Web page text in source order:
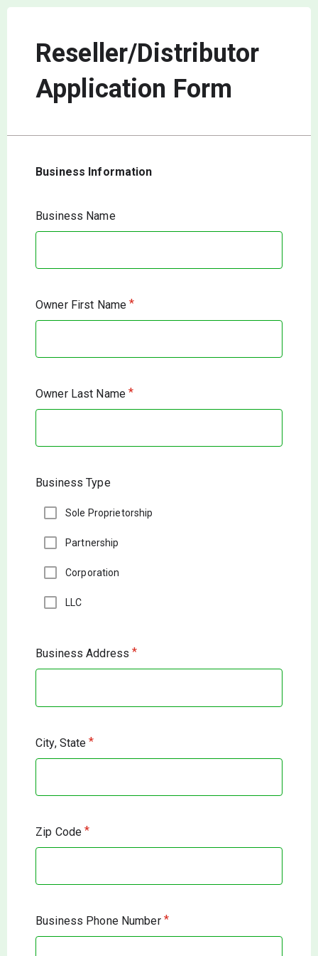
Reseller/Distributor
Application Form
Business Information
Business Name
Owner First Name *
Owner Last Name *
Business Type
Sole Proprietorship
Partnership
Corporation
LLC
Business Address *
City, State *
Zip Code *
Business Phone Number *